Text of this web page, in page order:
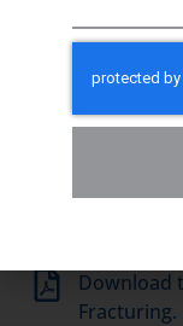
Download
Fracturing.